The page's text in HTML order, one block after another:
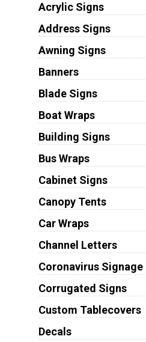
Acrylic Signs
Address Signs
Awning Signs
Banners
Blade Signs
Boat Wraps
Building Signs
Bus Wraps
Cabinet Signs
Canopy Tents
Car Wraps
Channel Letters
Coronavirus Signage
Corrugated Signs
Custom Tablecovers
Decals